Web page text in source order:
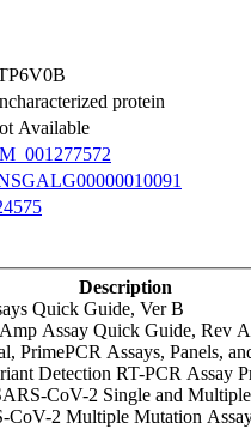
protein
Available
Description
Quick Guide, Ver B
Assay Quick Guide, Rev A
PrimePCR Assays, Panels,
Detection RT-PCR Assay
CoV-2 Single and
CoV-2 Multiple Mutation